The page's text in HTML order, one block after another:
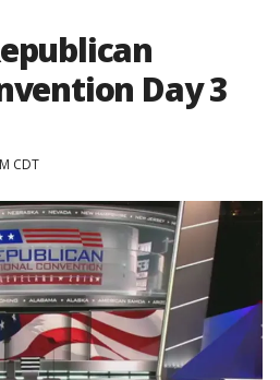
Day 3
CDT